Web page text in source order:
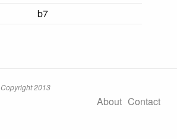
b7
Copyright 2013
About Contact